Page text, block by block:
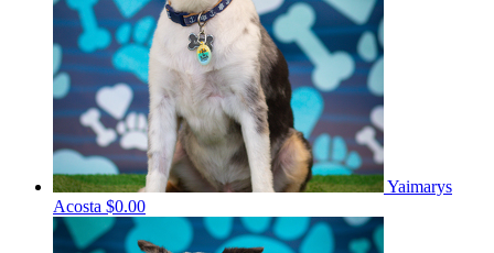
Yaimarys
Acosta $0.00